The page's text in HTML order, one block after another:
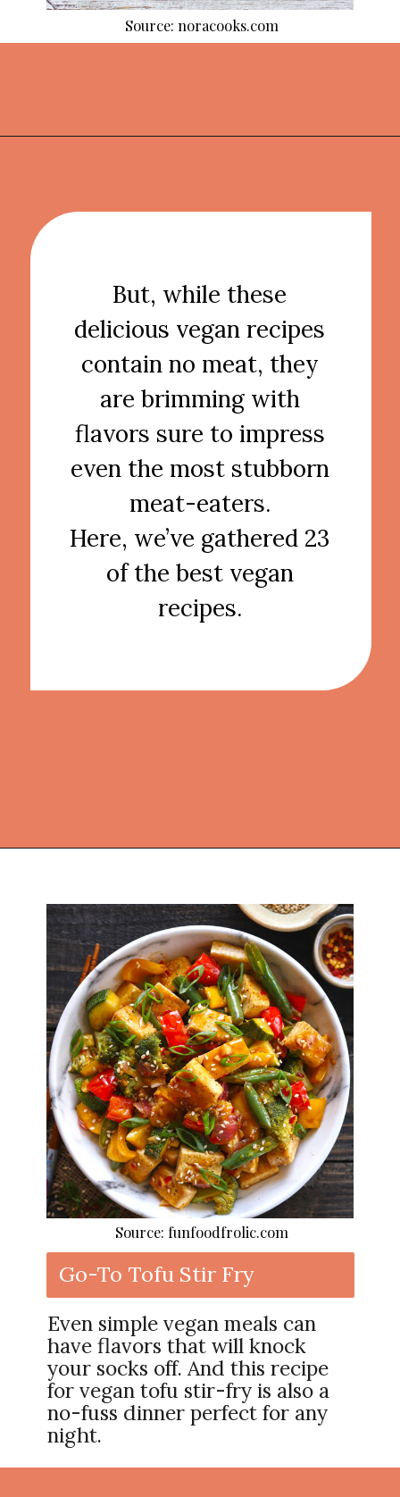
Source: noracooks.com
But, while these
delicious vegan recipes
contain no meat, they
are brimming with
flavors sure to impress
even the most stubborn
meat-eaters.
Here, we’ve gathered 23
of the best vegan
recipes.
Go-To Tofu Stir Fry
Even simple vegan meals can
have flavors that will knock
your socks off. And this recipe
for vegan tofu stir-fry is also a
no-fuss dinner perfect for any
night.
Source: funfoodfrolic.com